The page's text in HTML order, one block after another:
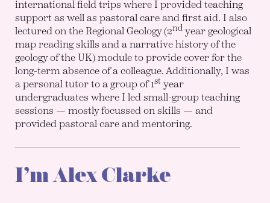
international field trips where I provided teaching
support as well as pastoral care and first aid. I also
lectured on the Regional Geology (2nd year geological
map reading skills and a narrative history of the
geology of the UK) module to provide cover for the
long-term absence of a colleague. Additionally, I was
a personal tutor to a group of 1st year
undergraduates where I led small-group teaching
sessions — mostly focussed on skills — and
provided pastoral care and mentoring.
I’m Alex Clarke